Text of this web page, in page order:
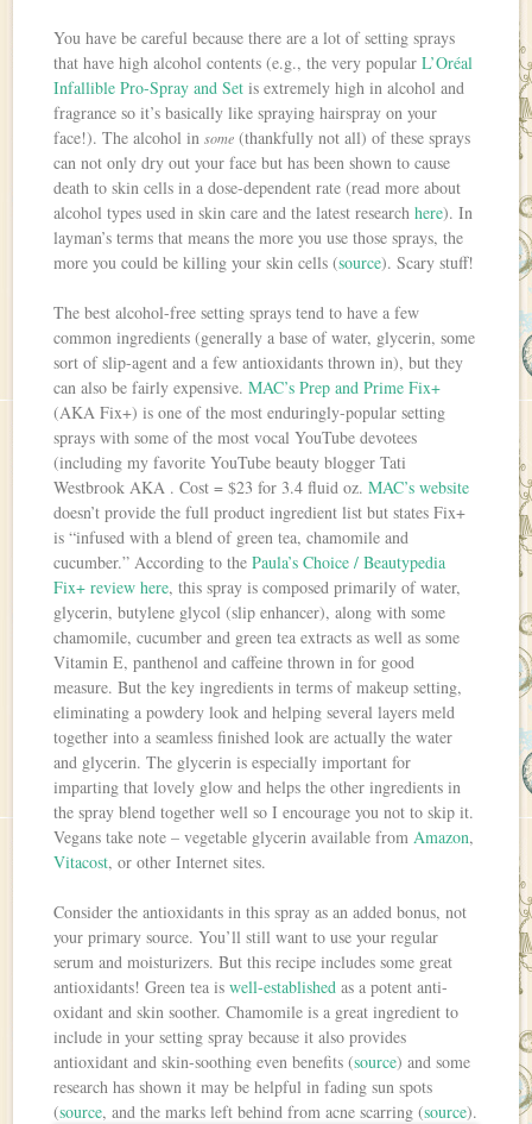
You have be careful because there are a lot of setting sprays
that have high alcohol contents (e.g., the very popularL’Oréal
Infallible Pro-Spray and Set is extremely high in alcohol and
fragrance so it’s basically like spraying hairspray on your
face!). The alcohol insome (thankfully not all) of these sprays
can not only dry out your face but has been shown to cause
death to skin cells in a dose-dependent rate (read more about
alcohol types used in skin care and the latest researchhere). In
layman’s terms that means the more you use those sprays, the
more you could be killing your skin cells (source). Scary stuff!
The best alcohol-free setting sprays tend to have a few
common ingredients (generally a base of water, glycerin, some
sort of slip-agent and a few antioxidants thrown in), but they
can also be fairly expensive.MAC’s Prep and Prime Fix+
(AKA Fix+) is one of the most enduringly-popular setting
sprays with some of the most vocal YouTube devotees
(including my favorite YouTube beauty blogger Tati
Westbrook AKA . Cost = $23 for 3.4 fluid oz.MAC’s website
doesn’t provide the full product ingredient list but states Fix+
is “infused with a blend of green tea, chamomile and
cucumber.” According to thePaula’s Choice / Beautypedia
Fix+ review here, this spray is composed primarily of water,
glycerin, butylene glycol (slip enhancer), along with some
chamomile, cucumber and green tea extracts as well as some
Vitamin E, panthenol and caffeine thrown in for good
measure. But the key ingredients in terms of makeup setting,
eliminating a powdery look and helping several layers meld
together into a seamless finished look are actually the water
and glycerin. The glycerin is especially important for
imparting that lovely glow and helps the other ingredients in
the spray blend together well so I encourage you not to skip it.
Vegans take note – vegetable glycerin available from Amazon,
Vitacost, or other Internet sites.
Consider the antioxidants in this spray as an added bonus, not
your primary source. You’ll still want to use your regular
serum and moisturizers. But this recipe includes some great
antioxidants! Green tea iswell-established as a potent anti-
oxidant and skin soother. Chamomile is a great ingredient to
include in your setting spray because it also provides
antioxidant and skin-soothing even benefits (source) and some
research has shown it may be helpful in fading sun spots
(source, and the marks left behind from acne scarring (source).